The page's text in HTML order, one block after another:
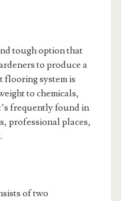
tough option that
to produce a
system is
to chemicals,
frequently found in
professional places,
of two